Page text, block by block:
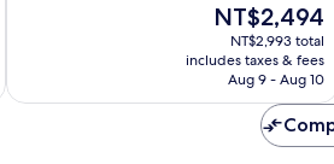
The
price
is
NT$2,494
NT$2,494
NT$2,993 total
includes taxes & fees
Aug 9 - Aug 10